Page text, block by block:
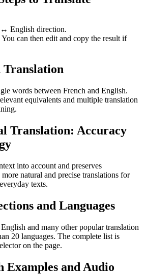
↔ English direction.
can then edit and copy the result if
Translation
words between French and English.
equivalents and multiple translation
Translation: Accuracy
into account and preserves
natural and precise translations for
texts.
and Languages
and many other popular translation
20 languages. The complete list is
on the page.
and Audio